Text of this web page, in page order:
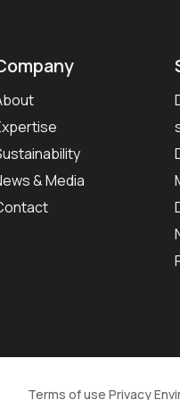
& Media
Terms of use Privacy